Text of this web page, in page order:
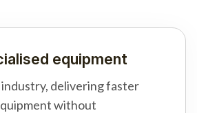
equipment
delivering faster
without